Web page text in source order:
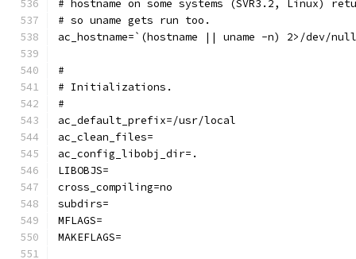
# hostname on some systems (SVR3.2, Linux)
# so uname gets run too.
ac_hostname=`(hostname || uname -n) 2>/dev/
#
# Initializations.
#
ac_default_prefix=/usr/local
ac_clean_files=
ac_config_libobj_dir=.
LIBOBJS=
cross_compiling=no
subdirs=
MFLAGS=
MAKEFLAGS=